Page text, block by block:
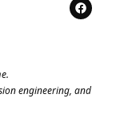
engineering, and